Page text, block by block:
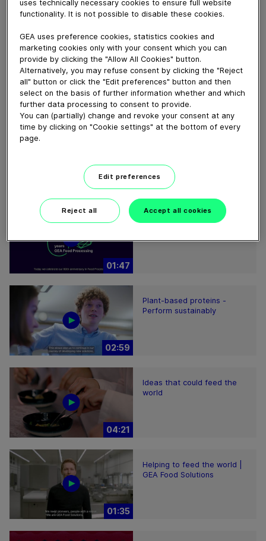
Product Recovery System. With such a system you
lines and this technique also substantially reduces
consumption of the effluents traditionally used for
push out. The system is available as fully automated,
semi-automated or with manual operation depending
on the product and the customer’s requirements.
Download video (34 MB)
01:47
02:59
Plant-based proteins -
Perform sustainably
04:21
Ideas that could feed the
world
01:35
Helping to feed the world |
GEA Food Solutions
uses technically necessary cookies to ensure full website
functionality. It is not possible to disable these cookies.
GEA uses preference cookies, statistics cookies and
marketing cookies only with your consent which you can
provide by clicking the "Allow All Cookies" button.
Alternatively, you may refuse consent by clicking the "Reject
all" button or click the "Edit preferences" button and then
select on the basis of further information whether and which
further data processing to consent to provide.
You can (partially) change and revoke your consent at any
time by clicking on "Cookie settings" at the bottom of every
page.
Edit preferences
Reject all Accept all cookies